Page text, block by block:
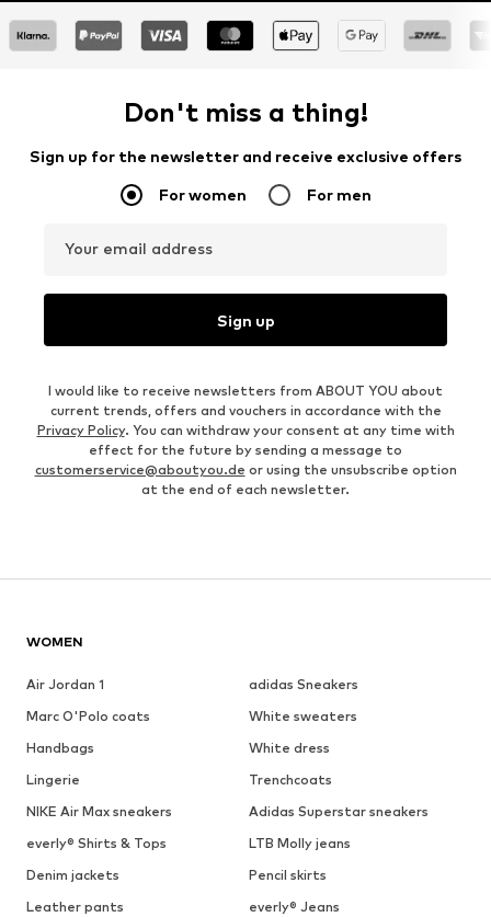
Don't miss a thing!
Sign up for the newsletter and receive exclusive offers
For women For men
Your email address
Sign up
I would like to receive newsletters from ABOUT YOU about
current trends, offers and vouchers in accordance with the
Privacy Policy. You can withdraw your consent at any time with
effect for the future by sending a message to
customerservice@aboutyou.de or using the unsubscribe option
at the end of each newsletter.
WOMEN
Air Jordan 1
adidas Sneakers
Marc O'Polo coats
White sweaters
Handbags
White dress
Lingerie
Trenchcoats
NIKE Air Max sneakers
Adidas Superstar sneakers
everly® Shirts & Tops
LTB Molly jeans
Denim jackets
Pencil skirts
Leather pants
everly® Jeans